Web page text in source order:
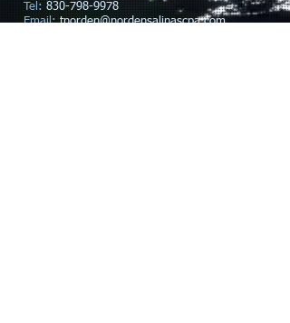
Tel: 830-798-9978
Email:tnorden@nordensalinascpa.com